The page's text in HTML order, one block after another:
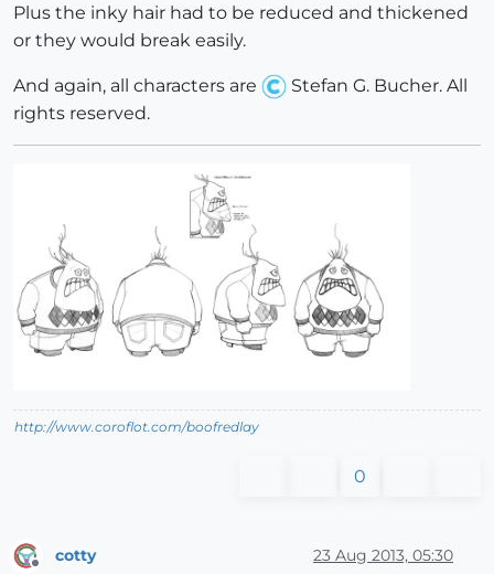
Plus the inky hair had to be reduced and thickened
or they would break easily.
And again, all characters are
Stefan G. Bucher. All
rights reserved.
http://www.coroflot.com/boofredlay
0
cotty 23 Aug 2013, 05:30